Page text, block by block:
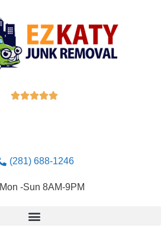

(281) 688-1246
Mon -Sun 8AM-9PM